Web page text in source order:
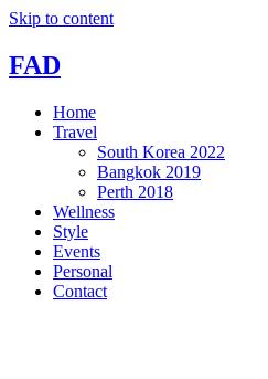
Skip to content
FAD
Home
Travel
South Korea 2022
Bangkok 2019
Perth 2018
Wellness
Style
Events
Personal
Contact